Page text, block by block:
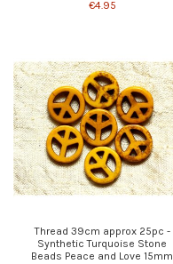
€4.95
Thread 39cm approx 25pc -
Synthetic Turquoise Stone
Beads Peace and Love 15mm